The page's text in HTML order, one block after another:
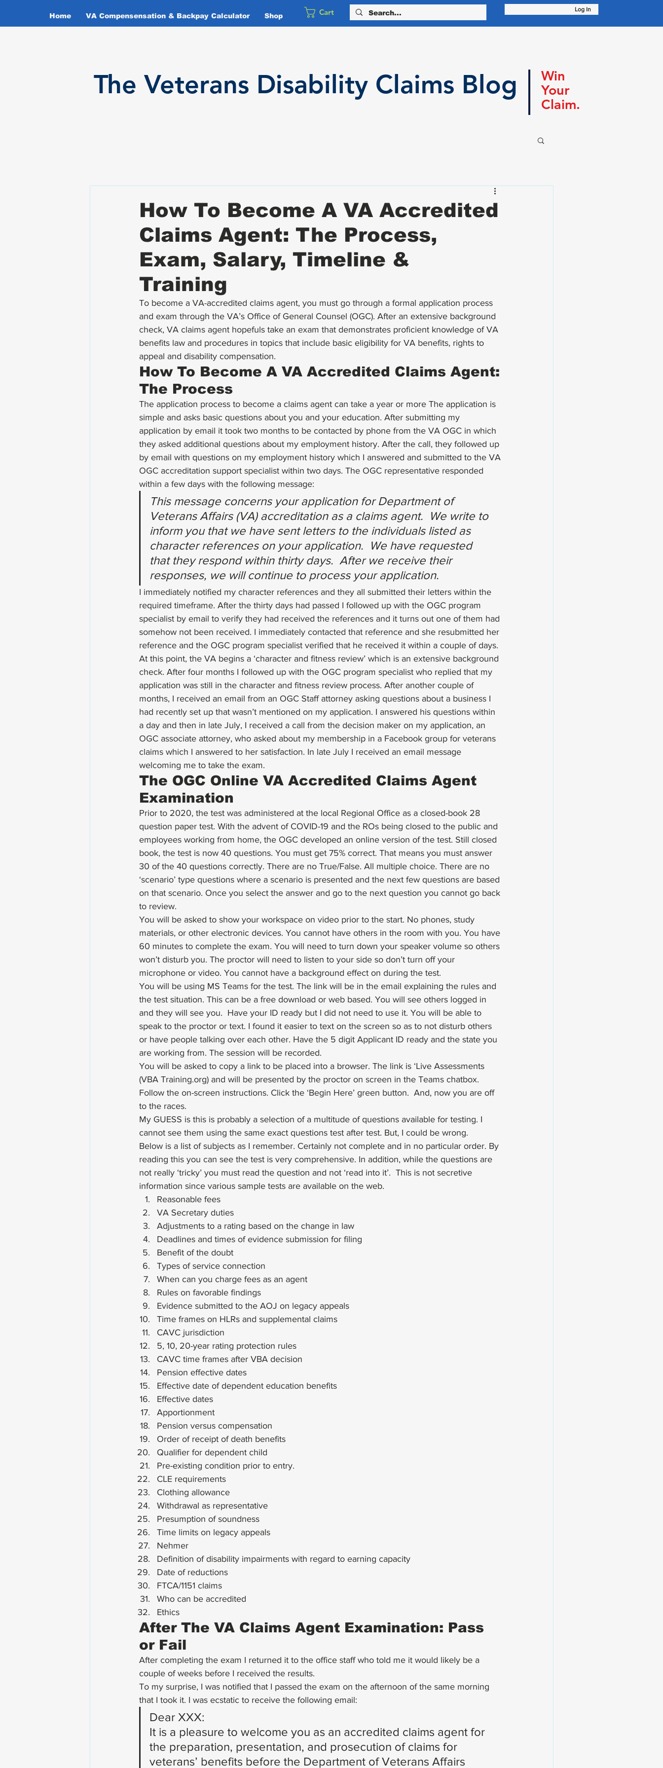
Home VA Compensensation & Backpay Calculator Shop Cart Log In
The Veterans Disability Claims Blog
Win
Your
Claim.
How To Become A VA Accredited
Claims Agent: The Process,
Exam, Salary, Timeline &
Training
To become a VA-accredited claims agent, you must go through a formal application process
and exam through the VA’s Office of General Counsel (OGC). After an extensive background
check, VA claims agent hopefuls take an exam that demonstrates proficient knowledge of VA
benefits law and procedures in topics that include basic eligibility for VA benefits, rights to
appeal and disability compensation.
How To Become A VA Accredited Claims Agent:
The Process
The application process to become a claims agent can take a year or more The application is
simple and asks basic questions about you and your education. After submitting my
application by email it took two months to be contacted by phone from the VA OGC in which
they asked additional questions about my employment history. After the call, they followed up
by email with questions on my employment history which I answered and submitted to the VA
OGC accreditation support specialist within two days. The OGC representative responded
within a few days with the following message:
This message concerns your application for Department of
Veterans Affairs (VA) accreditation as a claims agent.  We write to
inform you that we have sent letters to the individuals listed as
character references on your application.  We have requested
that they respond within thirty days.  After we receive their
responses, we will continue to process your application.
I immediately notified my character references and they all submitted their letters within the
required timeframe. After the thirty days had passed I followed up with the OGC program
specialist by email to verify they had received the references and it turns out one of them had
somehow not been received. I immediately contacted that reference and she resubmitted her
reference and the OGC program specialist verified that he received it within a couple of days.
At this point, the VA begins a ‘character and fitness review’ which is an extensive background
check. After four months I followed up with the OGC program specialist who replied that my
application was still in the character and fitness review process. After another couple of
months, I received an email from an OGC Staff attorney asking questions about a business I
had recently set up that wasn’t mentioned on my application. I answered his questions within
a day and then in late July, I received a call from the decision maker on my application, an
OGC associate attorney, who asked about my membership in a Facebook group for veterans
claims which I answered to her satisfaction. In late July I received an email message
welcoming me to take the exam.
The OGC Online VA Accredited Claims Agent
Examination
Prior to 2020, the test was administered at the local Regional Office as a closed-book 28
question paper test. With the advent of COVID-19 and the ROs being closed to the public and
employees working from home, the OGC developed an online version of the test. Still closed
book, the test is now 40 questions. You must get 75% correct. That means you must answer
30 of the 40 questions correctly. There are no True/False. All multiple choice. There are no
‘scenario’ type questions where a scenario is presented and the next few questions are based
on that scenario. Once you select the answer and go to the next question you cannot go back
to review.
You will be asked to show your workspace on video prior to the start. No phones, study
materials, or other electronic devices. You cannot have others in the room with you. You have
60 minutes to complete the exam. You will need to turn down your speaker volume so others
won’t disturb you. The proctor will need to listen to your side so don’t turn off your
microphone or video. You cannot have a background effect on during the test.
You will be using MS Teams for the test. The link will be in the email explaining the rules and
the test situation. This can be a free download or web based. You will see others logged in
and they will see you.  Have your ID ready but I did not need to use it. You will be able to
speak to the proctor or text. I found it easier to text on the screen so as to not disturb others
or have people talking over each other. Have the 5 digit Applicant ID ready and the state you
are working from. The session will be recorded.
You will be asked to copy a link to be placed into a browser. The link is ‘Live Assessments
(VBA Training.org) and will be presented by the proctor on screen in the Teams chatbox.
Follow the on-screen instructions. Click the ‘Begin Here’ green button.  And, now you are off
to the races.
My GUESS is this is probably a selection of a multitude of questions available for testing. I
cannot see them using the same exact questions test after test. But, I could be wrong.
Below is a list of subjects as I remember. Certainly not complete and in no particular order. By
reading this you can see the test is very comprehensive. In addition, while the questions are
not really ‘tricky’ you must read the question and not ‘read into it’.  This is not secretive
information since various sample tests are available on the web.
Reasonable fees
VA Secretary duties
Adjustments to a rating based on the change in law
Deadlines and times of evidence submission for filing
Benefit of the doubt
Types of service connection
When can you charge fees as an agent
Rules on favorable findings
Evidence submitted to the AOJ on legacy appeals
Time frames on HLRs and supplemental claims
CAVC jurisdiction
5, 10, 20-year rating protection rules
CAVC time frames after VBA decision
Pension effective dates
Effective date of dependent education benefits
Effective dates
Apportionment
Pension versus compensation
Order of receipt of death benefits
Qualifier for dependent child
Pre-existing condition prior to entry.
CLE requirements
Clothing allowance
Withdrawal as representative
Presumption of soundness
Time limits on legacy appeals
Nehmer
Definition of disability impairments with regard to earning capacity
Date of reductions
FTCA/1151 claims
Who can be accredited
Ethics
After The VA Claims Agent Examination: Pass
or Fail
After completing the exam I returned it to the office staff who told me it would likely be a
couple of weeks before I received the results.
To my surprise, I was notified that I passed the exam on the afternoon of the same morning
that I took it. I was ecstatic to receive the following email:
Dear XXX:
It is a pleasure to welcome you as an accredited claims agent for
the preparation, presentation, and prosecution of claims for
veterans’ benefits before the Department of Veterans Affairs